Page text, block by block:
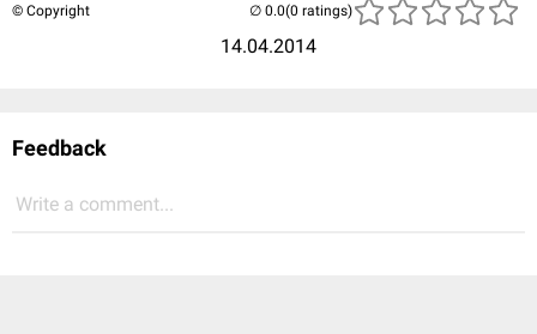
© Copyright
14.04.2014
(0 ratings)
Feedback
Write a comment...